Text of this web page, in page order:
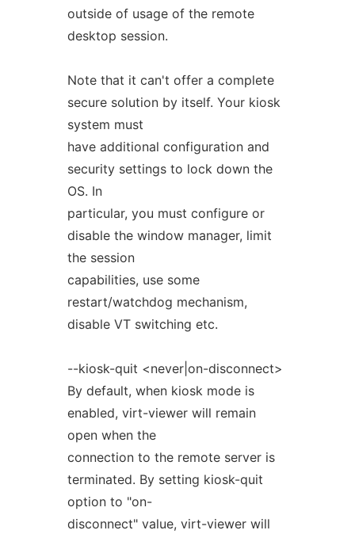
outside of usage of the remote
desktop session.
Note that it can't offer a complete
secure solution by itself. Your kiosk
system must
have additional configuration and
security settings to lock down the
OS. In
particular, you must configure or
disable the window manager, limit
the session
capabilities, use some
restart/watchdog mechanism,
disable VT switching etc.
--kiosk-quit <never|on-disconnect>
By default, when kiosk mode is
enabled, virt-viewer will remain
open when the
connection to the remote server is
terminated. By setting kiosk-quit
option to "on-
disconnect" value, virt-viewer will